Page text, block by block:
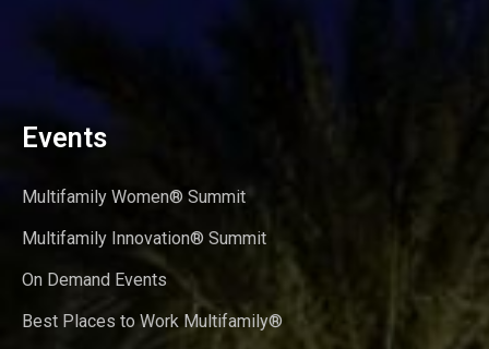
Events
Multifamily Women® Summit
Multifamily Innovation® Summit
On Demand Events
Best Places to Work Multifamily®